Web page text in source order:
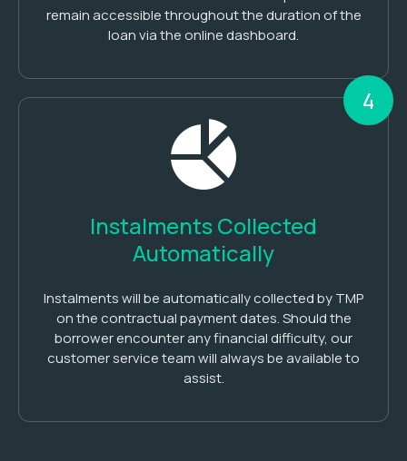
remain accessible throughout the duration of the
loan via the online dashboard.
4
Instalments Collected
Automatically
Instalments will be automatically collected by TMP
on the contractual payment dates. Should the
borrower encounter any financial difficulty, our
customer service team will always be available to
assist.